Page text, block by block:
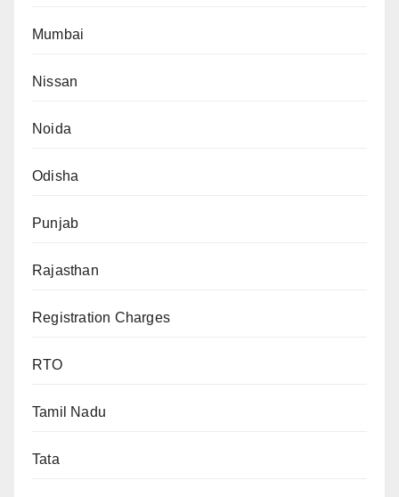
Mumbai
Nissan
Noida
Odisha
Punjab
Rajasthan
Registration Charges
RTO
Tamil Nadu
Tata